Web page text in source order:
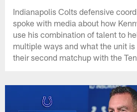
Indianapolis Colts defensive
spoke with media about how
use his combination of talent to
multiple ways and what the unit
their second matchup with the